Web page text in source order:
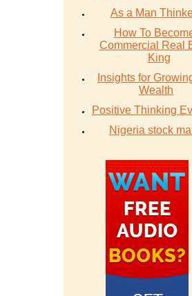
As a Man
How To
Commercial Real
King
Insights for
Wealth
Positive Thinking
Nigeria stock